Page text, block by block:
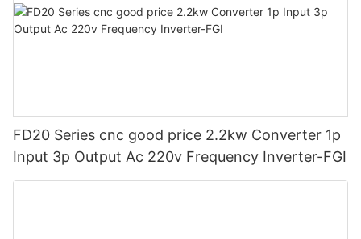
FD20 Series cnc good price 2.2kw Converter 1p
Input 3p Output Ac 220v Frequency Inverter-FGI